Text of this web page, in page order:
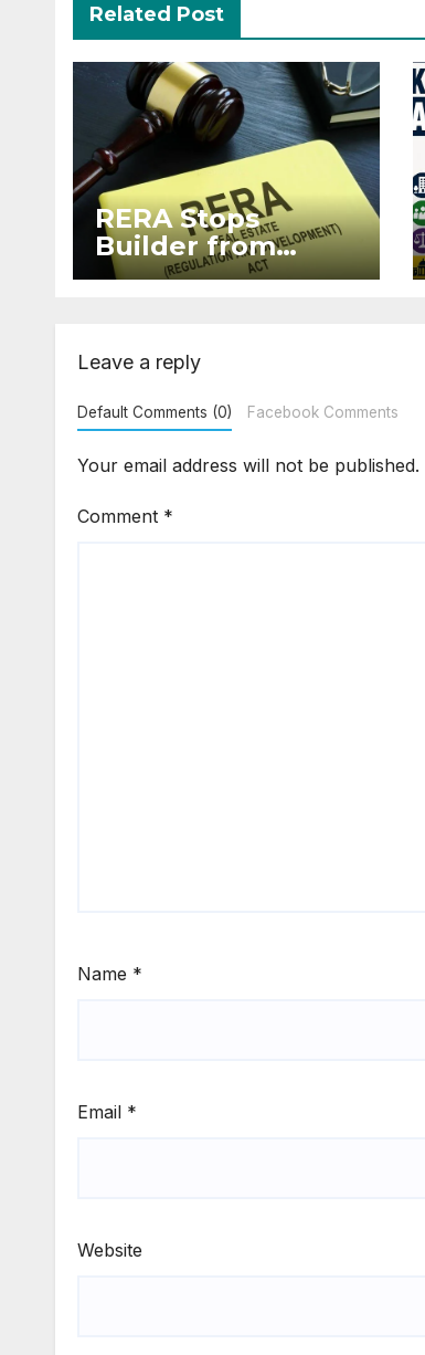
Related Post
RERA Stops
Builder from
Demanding Extra
Leave a reply
Default Comments (0) Facebook Comments
Your email address will not be published.
Comment *
Name *
Email *
Website